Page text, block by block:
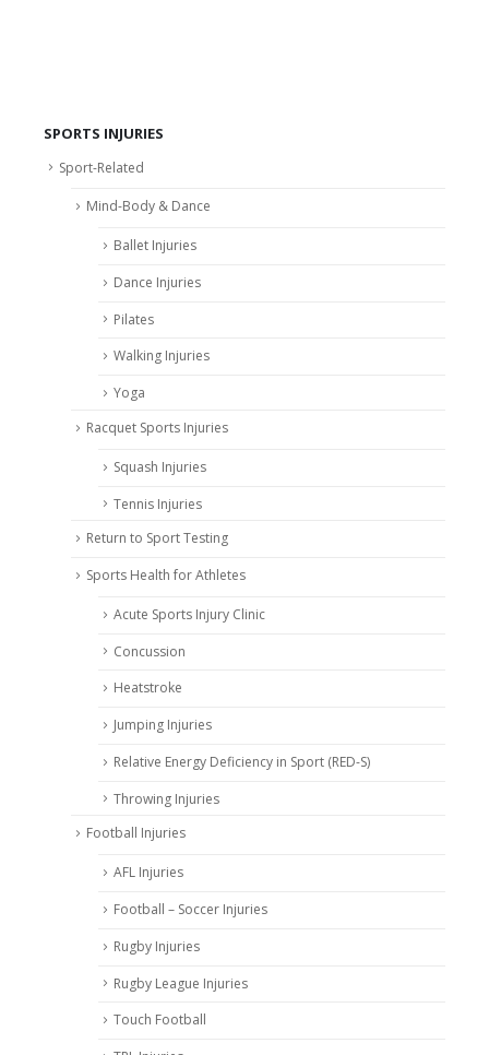
SPORTS INJURIES
Sport-Related
Mind-Body & Dance
Ballet Injuries
Dance Injuries
Pilates
Walking Injuries
Yoga
Racquet Sports Injuries
Squash Injuries
Tennis Injuries
Return to Sport Testing
Sports Health for Athletes
Acute Sports Injury Clinic
Concussion
Heatstroke
Jumping Injuries
Relative Energy Deficiency in Sport (RED-S)
Throwing Injuries
Football Injuries
AFL Injuries
Football – Soccer Injuries
Rugby Injuries
Rugby League Injuries
Touch Football